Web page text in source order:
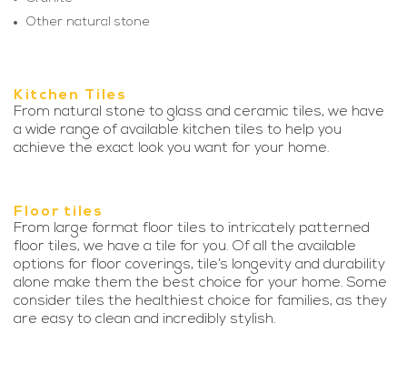
Other natural stone
Kitchen Tiles
From natural stone to glass and ceramic tiles, we have
a wide range of available kitchen tiles to help you
achieve the exact look you want for your home.
Floor tiles
From large format floor tiles to intricately patterned
floor tiles, we have a tile for you. Of all the available
options for floor coverings, tile’s longevity and durability
alone make them the best choice for your home. Some
consider tiles the healthiest choice for families, as they
are easy to clean and incredibly stylish.